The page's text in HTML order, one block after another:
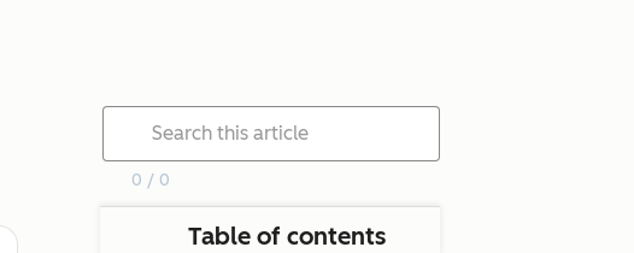
0 / 0
Table of contents